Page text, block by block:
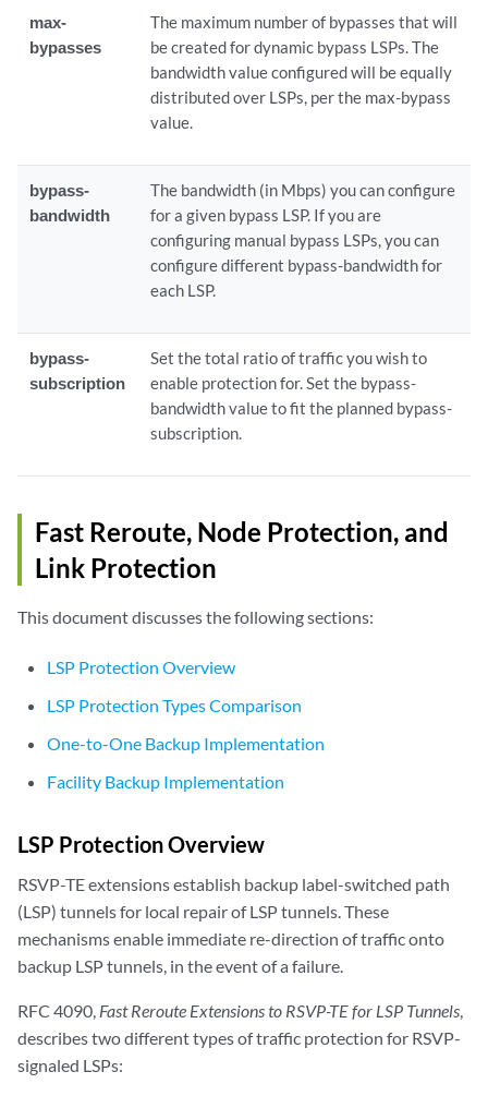
max-
bypasses
The maximum number of bypasses that will
be created for dynamic bypass LSPs. The
bandwidth value configured will be equally
distributed over LSPs, per the max-bypass
value.
bypass-
bandwidth
The bandwidth (in Mbps) you can configure
for a given bypass LSP. If you are
configuring manual bypass LSPs, you can
configure different bypass-bandwidth for
each LSP.
bypass-
subscription
Set the total ratio of traffic you wish to
enable protection for. Set the bypass-
bandwidth value to fit the planned bypass-
subscription.
Fast Reroute, Node Protection, and
Link Protection
This document discusses the following sections:
LSP Protection Overview
LSP Protection Types Comparison
One-to-One Backup Implementation
Facility Backup Implementation
LSP Protection Overview
RSVP-TE extensions establish backup label-switched path
(LSP) tunnels for local repair of LSP tunnels. These
mechanisms enable immediate re-direction of traffic onto
backup LSP tunnels, in the event of a failure.
RFC 4090, Fast Reroute Extensions to RSVP-TE for LSP Tunnels,
describes two different types of traffic protection for RSVP-
signaled LSPs: